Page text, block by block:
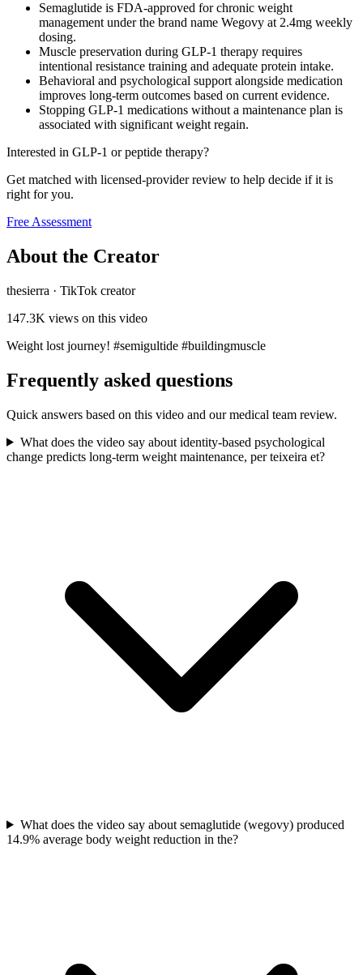
Semaglutide is FDA-approved for chronic weight
management under the brand name Wegovy at 2.4mg weekly
dosing.
Muscle preservation during GLP-1 therapy requires
intentional resistance training and adequate protein intake.
Behavioral and psychological support alongside medication
improves long-term outcomes based on current evidence.
Stopping GLP-1 medications without a maintenance plan is
associated with significant weight regain.
Interested in GLP-1 or peptide therapy?
Get matched with licensed-provider review to help decide if it is
right for you.
Free Assessment
About the Creator
thesierra · TikTok creator
147.3K views on this video
Weight lost journey! #semigultide #buildingmuscle
Frequently asked questions
Quick answers based on this video and our medical team review.
What does the video say about identity-based psychological
change predicts long-term weight maintenance, per teixeira et?
What does the video say about semaglutide (wegovy) produced
14.9% average body weight reduction in the?